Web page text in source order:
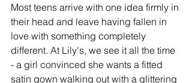
Most teens arrive with one idea firmly in
their head and leave having fallen in
love with something completely
different. At Lily's, we see it all the time
- a girl convinced she wants a fitted
satin gown walking out with a glittering